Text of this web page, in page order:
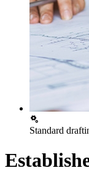
Standard